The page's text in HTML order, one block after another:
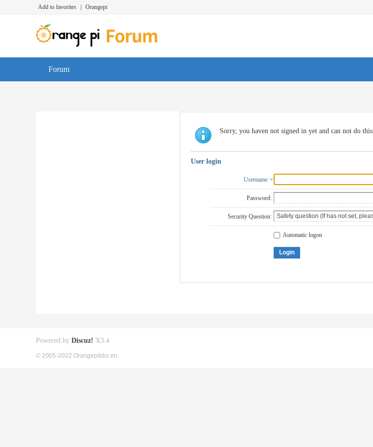
Add to favorites Orangepi
Forum
Sorry, you haven not signed in yet and can not do this
User login
Username
Password:
Security Question:
Automatic logon
Login
Powered by Discuz! X3.4
© 2005-2022 Orangepibbs en.